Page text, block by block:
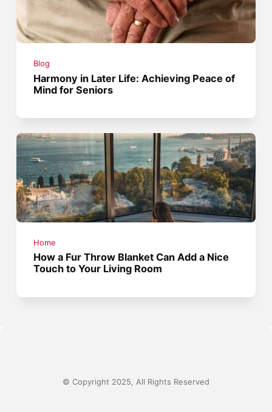
Blog
Harmony in Later Life: Achieving Peace of
Mind for Seniors
Home
How a Fur Throw Blanket Can Add a Nice
Touch to Your Living Room
© Copyright 2025, All Rights Reserved